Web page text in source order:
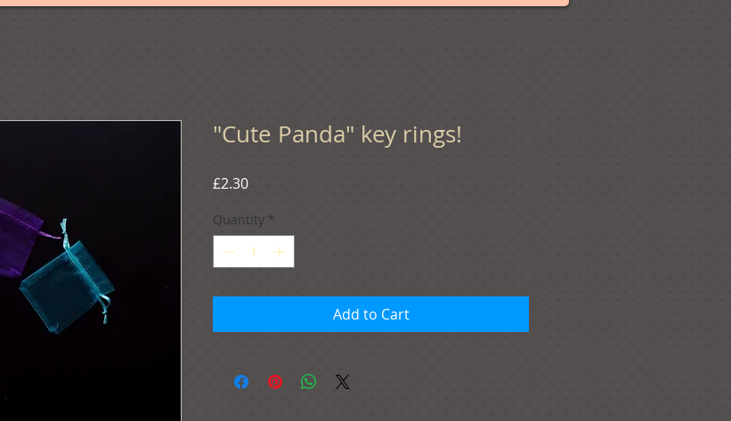
"Cute Panda" key rings!
£2.30Price
Quantity *
Add to Cart